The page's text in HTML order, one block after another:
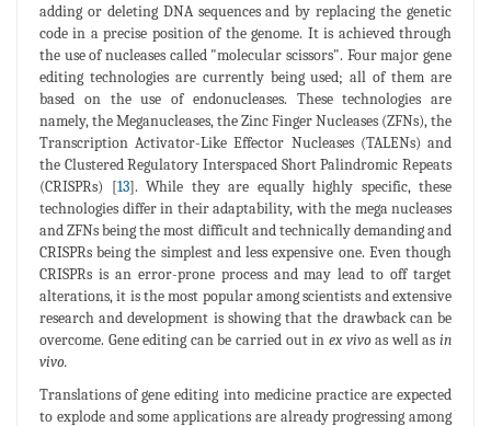
adding or deleting DNA sequences and by replacing the genetic
code in a precise position of the genome. It is achieved through
the use of nucleases called "molecular scissors". Four major gene
editing technologies are currently being used; all of them are
based on the use of endonucleases. These technologies are
namely, the Meganucleases, the Zinc Finger Nucleases (ZFNs), the
Transcription Activator-Like Effector Nucleases (TALENs) and
the Clustered Regulatory Interspaced Short Palindromic Repeats
(CRISPRs) [13]. While they are equally highly specific, these
technologies differ in their adaptability, with the mega nucleases
and ZFNs being the most difficult and technically demanding and
CRISPRs being the simplest and less expensive one. Even though
CRISPRs is an error-prone process and may lead to off target
alterations, it is the most popular among scientists and extensive
research and development is showing that the drawback can be
overcome. Gene editing can be carried out in ex vivoas well asin
vivo.
Translations of gene editing into medicine practice are expected
to explode and some applications are already progressing among